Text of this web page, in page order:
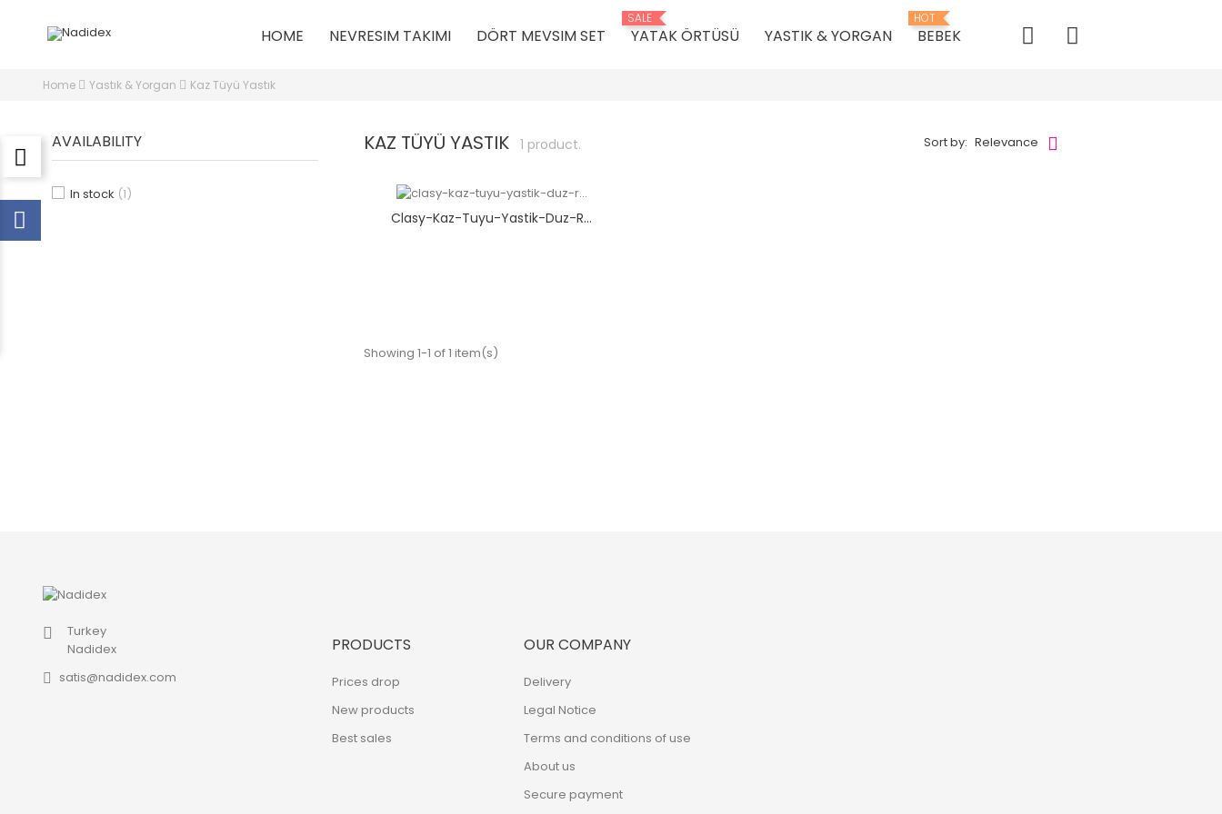
HOME NEVRESIM TAKIMI DÖRT MEVSIM SET
SALE
YATAK ÖRTÜSÜ YASTIK & YORGAN
HOT
BEBEK
Home Yastık & Yorgan Kaz Tüyü Yastık
AVAILABILITY
In stock (1)
KAZ TÜYÜ YASTIK 1 product. Sort by: Relevance
Clasy-Kaz-Tuyu-Yastik-Duz-R...
Showing 1-1 of 1 item(s)
Turkey
Nadidex
satis@nadidex.com
PRODUCTS
Prices drop
New products
Best sales
OUR COMPANY
Delivery
Legal Notice
Terms and conditions of use
About us
Secure payment